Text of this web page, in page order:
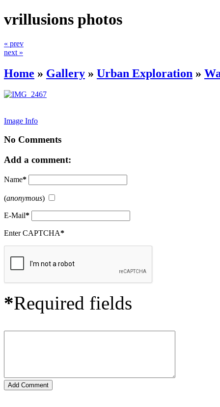
vrillusions photos
« prev
next »
Home » Gallery » Urban Exploration »
Image Info
No Comments
Add a comment:
Name*
(anonymous)
E-Mail*
Enter CAPTCHA*
*Required fields